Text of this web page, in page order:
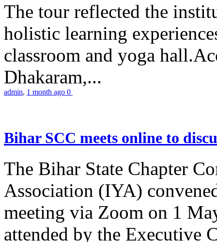
The tour reflected the
holistic learning
classroom and yoga
Dhakaram,...
admin, 1 month ago 0
Bihar SCC meets online to
The Bihar State Chapter
Association (IYA)
meeting via Zoom on 1
attended by the Executive